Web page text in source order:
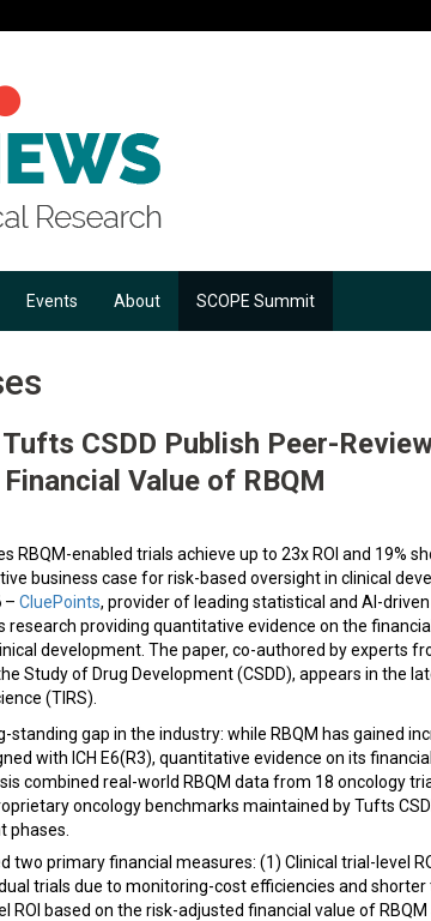
Events About SCOPE Summit
CSDD Publish Peer-
Value of RBQM
RBQM-enabled trials achieve up to 23x ROI and 19%
business case for risk-based oversight in clinical
– CluePoints, provider of leading statistical and AI-
providing quantitative evidence on the
development. The paper, co-authored by experts
Study of Drug Development (CSDD), appears in the
(TIRS).
standing gap in the industry: while RBQM has gained
with ICH E6(R3), quantitative evidence on its
combined real-world RBQM data from 18 oncology
oncology benchmarks maintained by Tufts
phases.
two primary financial measures: (1) Clinical trial-level
trials due to monitoring-cost efficiencies and shorter
ROI based on the risk-adjusted financial value of